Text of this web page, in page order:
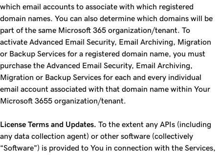
which email accounts to associate with which registered
domain names. You can also determine which domains will be
part of the same Microsoft 365 organization/tenant. To
activate Advanced Email Security, Email Archiving, Migration
or Backup Services for a registered domain name, you must
purchase the Advanced Email Security, Email Archiving,
Migration or Backup Services for each and every individual
email account associated with that domain name within Your
Microsoft 3655 organization/tenant.
License Terms and Updates. To the extent any APIs (including
any data collection agent) or other software (collectively
“Software”) is provided to You in connection with the Services,